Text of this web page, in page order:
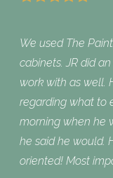
We used The
cabinets. JR did
work with as well.
regarding what to
morning when he
he said he would.
oriented! Most